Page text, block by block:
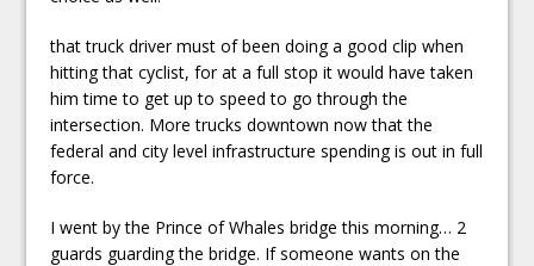
that truck driver must of been doing a good clip when
hitting that cyclist, for at a full stop it would have taken
him time to get up to speed to go through the
intersection. More trucks downtown now that the
federal and city level infrastructure spending is out in full
force.
I went by the Prince of Whales bridge this morning… 2
guards guarding the bridge. If someone wants on the